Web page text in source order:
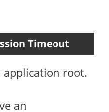
Timeout
root.
an